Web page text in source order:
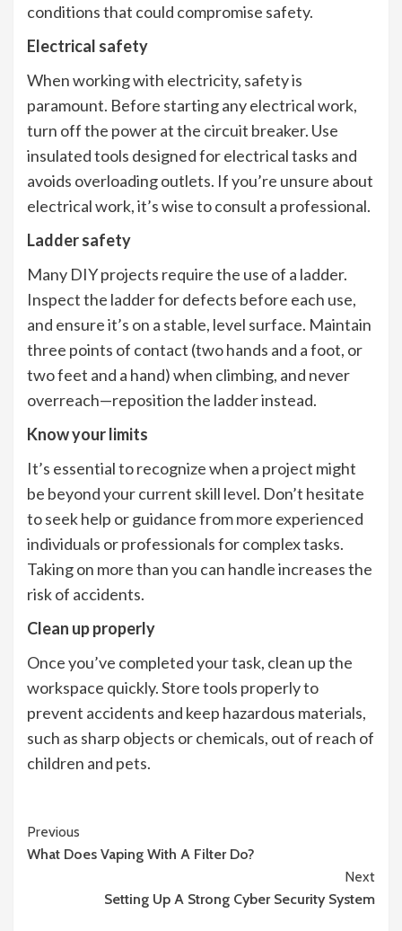
conditions that could compromise safety.
Electrical safety
When working with electricity, safety is
paramount. Before starting any electrical work,
turn off the power at the circuit breaker. Use
insulated tools designed for electrical tasks and
avoids overloading outlets. If you’re unsure about
electrical work, it’s wise to consult a professional.
Ladder safety
Many DIY projects require the use of a ladder.
Inspect the ladder for defects before each use,
and ensure it’s on a stable, level surface. Maintain
three points of contact (two hands and a foot, or
two feet and a hand) when climbing, and never
overreach—reposition the ladder instead.
Know your limits
It’s essential to recognize when a project might
be beyond your current skill level. Don’t hesitate
to seek help or guidance from more experienced
individuals or professionals for complex tasks.
Taking on more than you can handle increases the
risk of accidents.
Clean up properly
Once you’ve completed your task, clean up the
workspace quickly. Store tools properly to
prevent accidents and keep hazardous materials,
such as sharp objects or chemicals, out of reach of
children and pets.
Continue
Reading
Previous
What Does Vaping With A Filter Do?
Next
Setting Up A Strong Cyber Security System